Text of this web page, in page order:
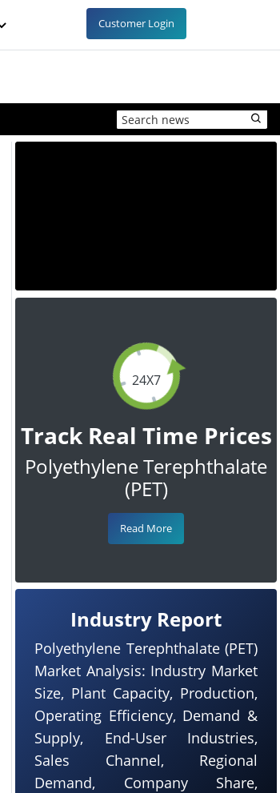
Customer Login
24X7
Track Real Time Prices
Polyethylene Terephthalate
(PET)
Read More
Industry Report
Polyethylene Terephthalate (PET)
Market Analysis: Industry Market
Size, Plant Capacity, Production,
Operating Efficiency, Demand &
Supply, End-User Industries,
Sales Channel, Regional
Demand, Company Share,